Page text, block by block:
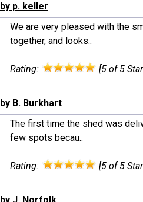
by p. keller
We are very pleased with the
together, and looks..
Rating: [5 of 5
by B. Burkhart
The first time the shed was
few spots becau..
Rating: [5 of 5